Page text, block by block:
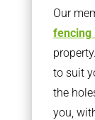
Our
fencing
to suit
the
you,